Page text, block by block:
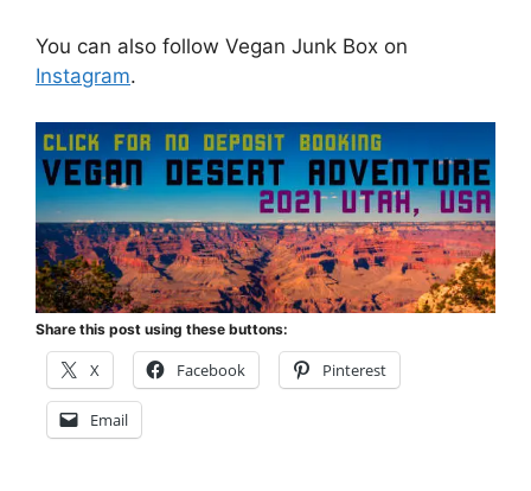
You can also follow Vegan Junk Box on
Instagram.
Share this post using these buttons:
X Facebook Pinterest
Email